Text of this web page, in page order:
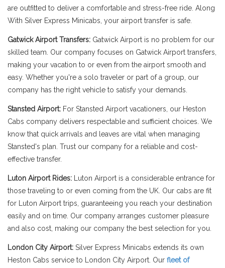
are outfitted to deliver a comfortable and stress-free ride. Along
With Silver Express Minicabs, your airport transfer is safe.
Gatwick Airport Transfers: Gatwick Airport is no problem for our
skilled team. Our company focuses on Gatwick Airport transfers,
making your vacation to or even from the airport smooth and
easy. Whether you're a solo traveler or part of a group, our
company has the right vehicle to satisfy your demands.
Stansted Airport: For Stansted Airport vacationers, our Heston
Cabs company delivers respectable and sufficient choices. We
know that quick arrivals and leaves are vital when managing
Stansted's plan. Trust our company for a reliable and cost-
effective transfer.
Luton Airport Rides: Luton Airport is a considerable entrance for
those traveling to or even coming from the UK. Our cabs are fit
for Luton Airport trips, guaranteeing you reach your destination
easily and on time. Our company arranges customer pleasure
and also cost, making our company the best selection for you.
London City Airport: Silver Express Minicabs extends its own
Heston Cabs service to London City Airport. Our fleet of